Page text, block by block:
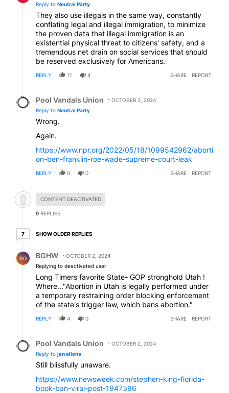
Reply to Neutral Party
They also use illegals in the same way, constantly
conflating legal and illegal immigration, to minimize
the proven data that illegal immigration is an
existential physical threat to citizens' safety, and a
tremendous net drain on social services that should
be reserved exclusively for Americans.
REPLY 11 4 SHARE REPORT
Pool Vandals Union
OCTOBER 2, 2024
Reply to Neutral Party
Wrong.
Again.
https://www.npr.org/2022/05/18/1099542962/aborti
on-ben-franklin-roe-wade-supreme-court-leak
REPLY 0 0 SHARE REPORT
Hidden comment.
CONTENT DEACTIVATED
9 REPLIES
77 older replies
SHOW OLDER REPLIES
BG BGHW
OCTOBER 2, 2024
Replying to deactivated user
Long Timers favorite State- GOP stronghold Utah !
Where..."Abortion in Utah is legally performed under
a temporary restraining order blocking enforcement
of the state's trigger law, which bans abortion."
REPLY 4 0 SHARE REPORT
Pool Vandals Union
OCTOBER 2, 2024
Reply to jan ellens
Still blissfully unaware.
https://www.newsweek.com/stephen-king-florida-
book-ban-viral-post-1947396